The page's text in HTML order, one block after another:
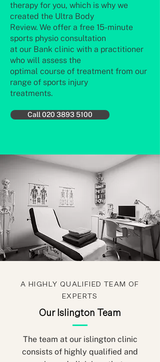
therapy for you, which is why we
created the Ultra Body
Review. We offer a free 15-minute
sports physio consultation
at our Bank clinic with a practitioner
who will assess the
optimal course of treatment from our
range of sports injury
treatments.
Call 020 3893 5100
A HIGHLY QUALIFIED TEAM OF
EXPERTS
Our Islington Team
The team at our islington clinic
consists of highly qualified and